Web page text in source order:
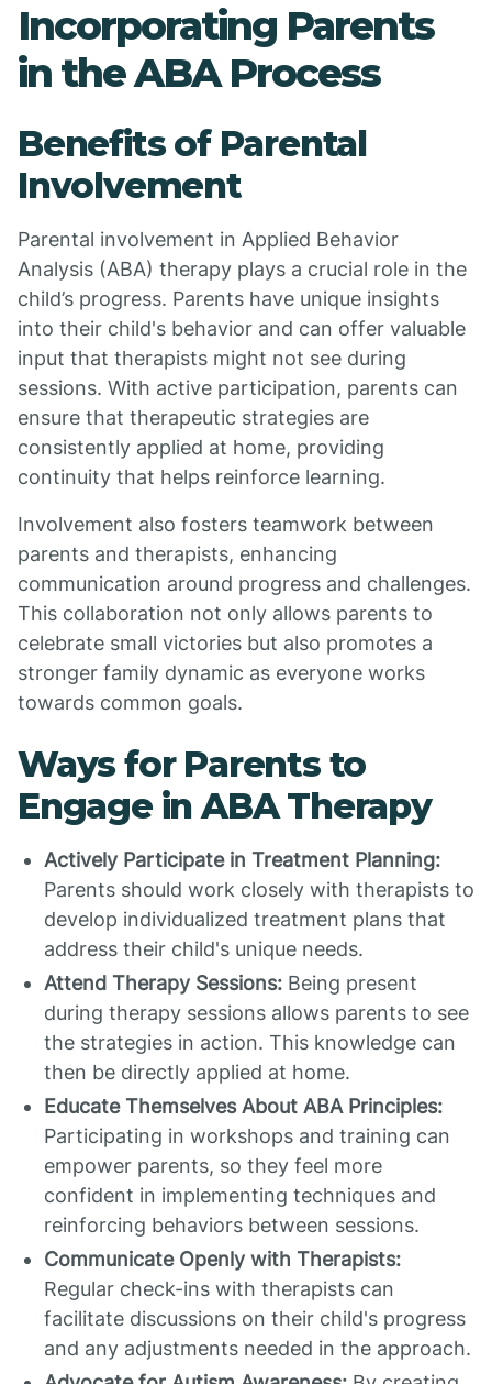
Incorporating Parents
in the ABA Process
Benefits of Parental
Involvement
Parental involvement in Applied Behavior
Analysis (ABA) therapy plays a crucial role in the
child’s progress. Parents have unique insights
into their child's behavior and can offer valuable
input that therapists might not see during
sessions. With active participation, parents can
ensure that therapeutic strategies are
consistently applied at home, providing
continuity that helps reinforce learning.
Involvement also fosters teamwork between
parents and therapists, enhancing
communication around progress and challenges.
This collaboration not only allows parents to
celebrate small victories but also promotes a
stronger family dynamic as everyone works
towards common goals.
Ways for Parents to
Engage in ABA Therapy
Actively Participate in Treatment Planning:
Parents should work closely with therapists to
develop individualized treatment plans that
address their child's unique needs.
Attend Therapy Sessions: Being present
during therapy sessions allows parents to see
the strategies in action. This knowledge can
then be directly applied at home.
Educate Themselves About ABA Principles:
Participating in workshops and training can
empower parents, so they feel more
confident in implementing techniques and
reinforcing behaviors between sessions.
Communicate Openly with Therapists:
Regular check-ins with therapists can
facilitate discussions on their child's progress
and any adjustments needed in the approach.